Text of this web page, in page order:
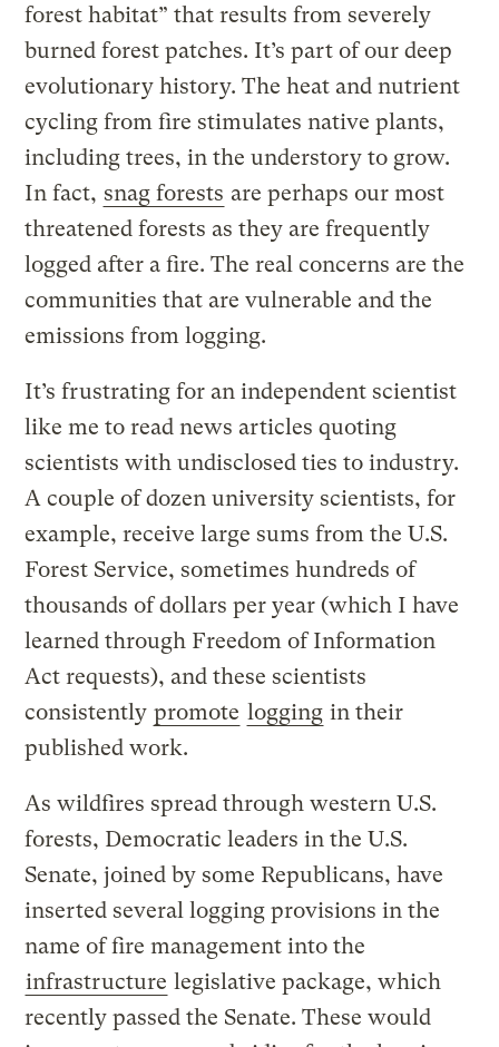
forest habitat” that results from severely
burned forest patches. It’s part of our deep
evolutionary history. The heat and nutrient
cycling from fire stimulates native plants,
including trees, in the understory to grow.
In fact, snag forests are perhaps our most
threatened forests as they are frequently
logged after a fire. The real concerns are the
communities that are vulnerable and the
emissions from logging.
It’s frustrating for an independent scientist
like me to read news articles quoting
scientists with undisclosed ties to industry.
A couple of dozen university scientists, for
example, receive large sums from the U.S.
Forest Service, sometimes hundreds of
thousands of dollars per year (which I have
learned through Freedom of Information
Act requests), and these scientists
consistently promote logging in their
published work.
As wildfires spread through western U.S.
forests, Democratic leaders in the U.S.
Senate, joined by some Republicans, have
inserted several logging provisions in the
name of fire management into the
infrastructure legislative package, which
recently passed the Senate. These would